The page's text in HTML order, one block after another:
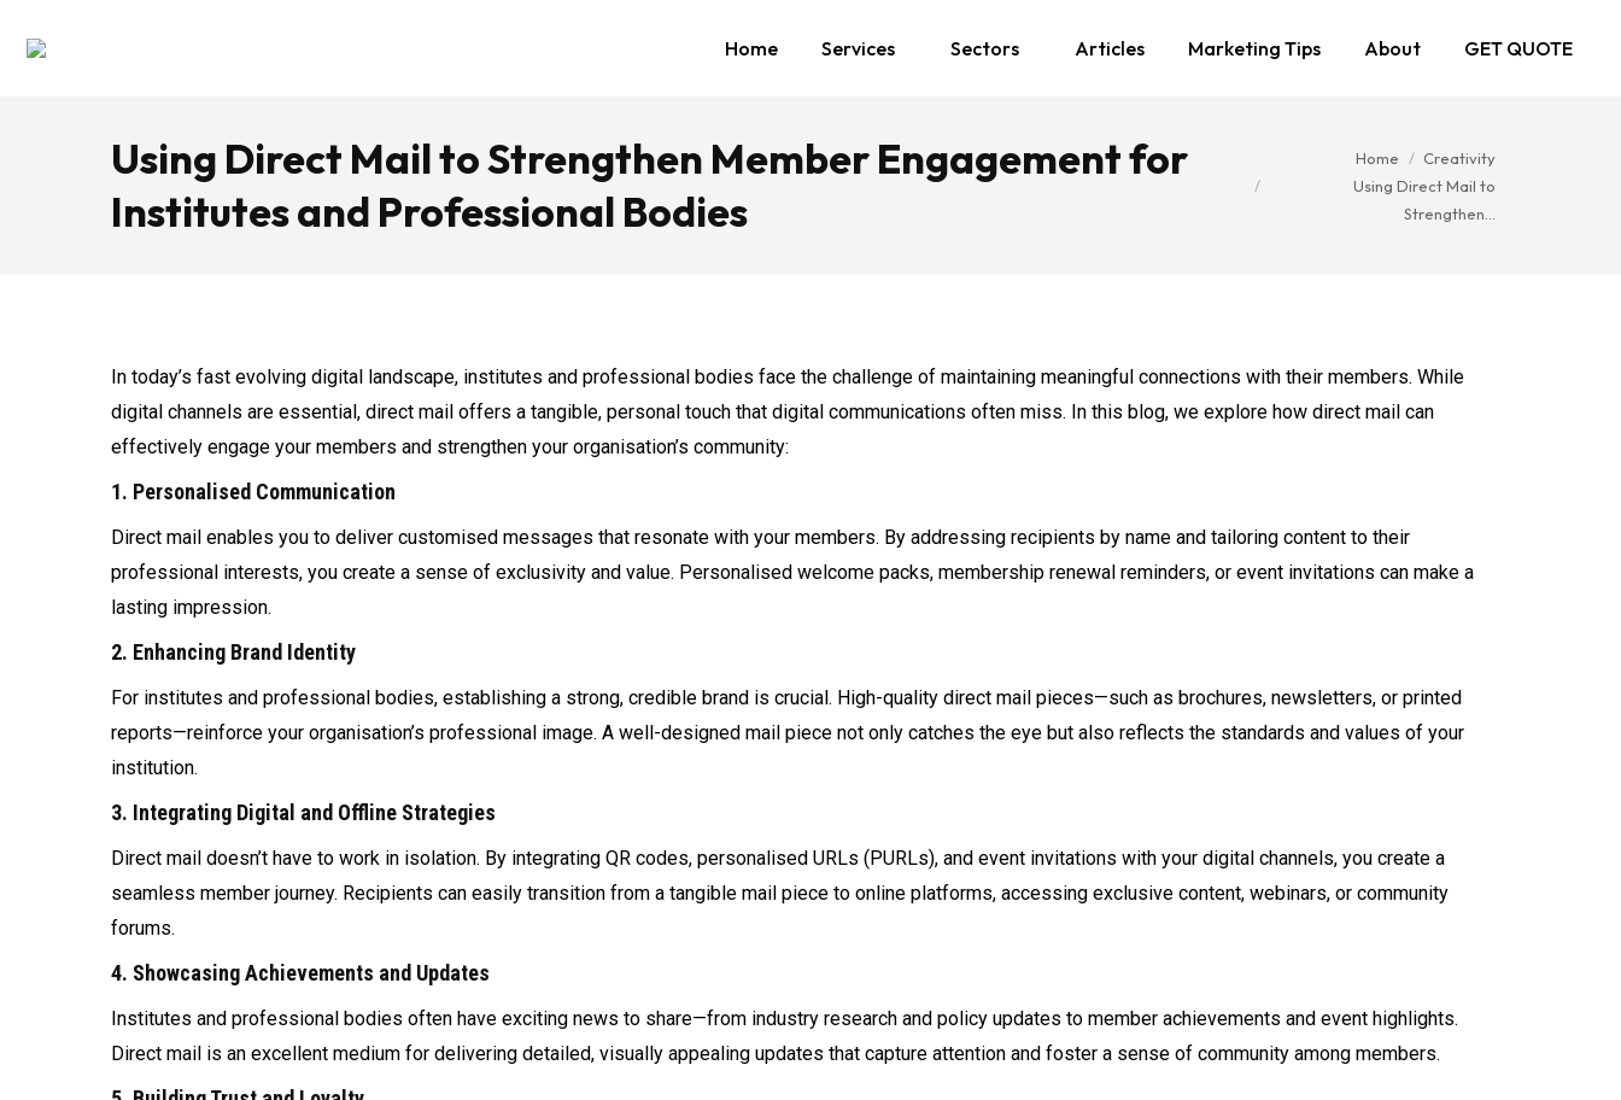
Home Services Sectors Articles Marketing Tips About GET QUOTE
Using Direct Mail to Strengthen Member Engagement for
Institutes and Professional Bodies
Home
Creativity
Using Direct Mail to
Strengthen…
In today’s fast evolving digital landscape, institutes and professional bodies face the challenge of maintaining meaningful connections with their members. While
digital channels are essential, direct mail offers a tangible, personal touch that digital communications often miss. In this blog, we explore how direct mail can
effectively engage your members and strengthen your organisation’s community:
1. Personalised Communication
Direct mail enables you to deliver customised messages that resonate with your members. By addressing recipients by name and tailoring content to their
professional interests, you create a sense of exclusivity and value. Personalised welcome packs, membership renewal reminders, or event invitations can make a
lasting impression.
2. Enhancing Brand Identity
For institutes and professional bodies, establishing a strong, credible brand is crucial. High-quality direct mail pieces—such as brochures, newsletters, or printed
reports—reinforce your organisation’s professional image. A well-designed mail piece not only catches the eye but also reflects the standards and values of your
institution.
3. Integrating Digital and Offline Strategies
Direct mail doesn’t have to work in isolation. By integrating QR codes, personalised URLs (PURLs), and event invitations with your digital channels, you create a
seamless member journey. Recipients can easily transition from a tangible mail piece to online platforms, accessing exclusive content, webinars, or community
forums.
4. Showcasing Achievements and Updates
Institutes and professional bodies often have exciting news to share—from industry research and policy updates to member achievements and event highlights.
Direct mail is an excellent medium for delivering detailed, visually appealing updates that capture attention and foster a sense of community among members.